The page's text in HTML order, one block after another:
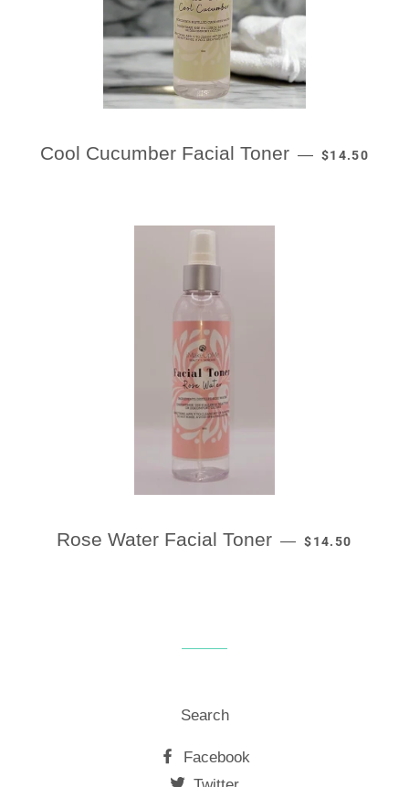
Cool Cucumber Facial Toner — REGULAR
$14.50
Rose Water Facial Toner — REGULAR
$14.50
Search
Facebook